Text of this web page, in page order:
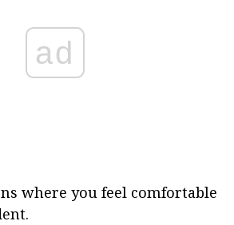
ad
where you feel comfortable